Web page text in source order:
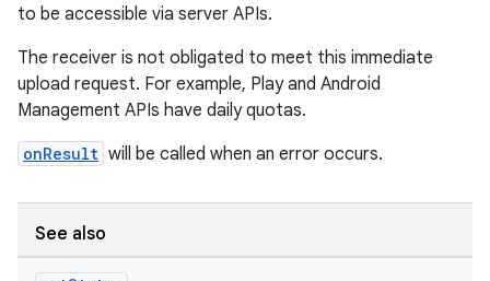
to be accessible via server APIs.
The receiver is not obligated to meet this immediate
upload request. For example, Play and Android
Management APIs have daily quotas.
onResult will be called when an error occurs.
See also